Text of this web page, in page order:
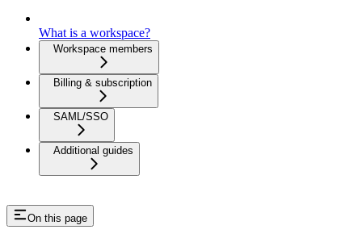
What is a workspace?
Workspace members
Billing & subscription
SAML/SSO
Additional guides
On this page